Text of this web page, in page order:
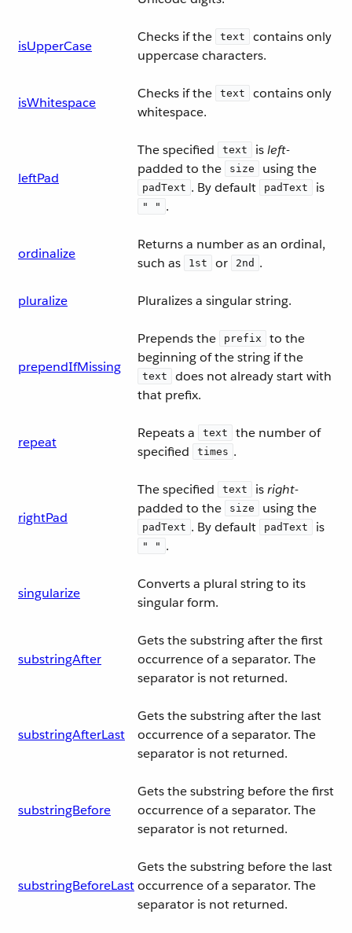
isUpperCase
Checks if the text
contains only
uppercase characters.
isWhitespace
Checks if the text
contains only
whitespace.
leftPad
The specified text isleft-
padded to the
size using the
padText . By default padText is
" " .
ordinalize
Returns a number as an ordinal,
such as
1st or 2nd .
pluralize Pluralizes a singular string.
prependIfMissing
Prepends the prefix
to the
beginning of the string if the
text
does not already start with
that prefix.
repeat
Repeats a text
the number of
specified
times .
rightPad
The specified text isright-
padded to the
size using the
padText . By default padText is
" " .
singularize
Converts a plural string to its
singular form.
substringAfter
Gets the substring after the first
occurrence of a separator. The
separator is not returned.
substringAfterLast
Gets the substring after the last
occurrence of a separator. The
separator is not returned.
substringBefore
Gets the substring before the first
occurrence of a separator. The
separator is not returned.
substringBeforeLast
Gets the substring before the last
occurrence of a separator. The
separator is not returned.